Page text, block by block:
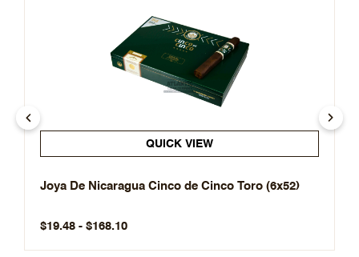
QUICK VIEW
Joya De Nicaragua Cinco de Cinco Toro (6x52)
$19.48 - $168.10